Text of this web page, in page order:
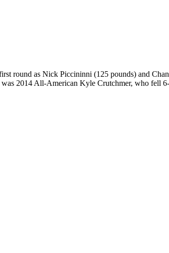
round as Nick Piccininni (125 pounds) and
2014 All-American Kyle Crutchmer, who fell